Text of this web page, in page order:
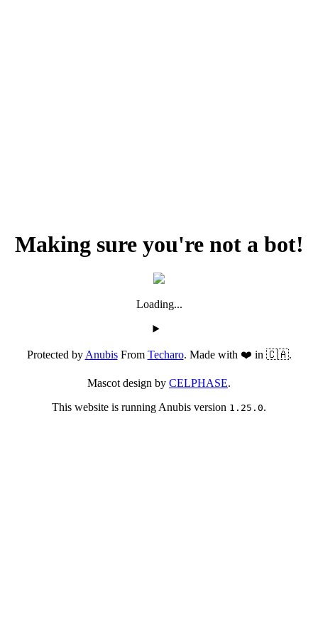
Making sure you're not a bot!
Loading...
Protected byAnubisFrom Techaro. Made with ❤️ in 🇨🇦.
Mascot design by CELPHASE.
This website is running Anubis version 1.25.0.